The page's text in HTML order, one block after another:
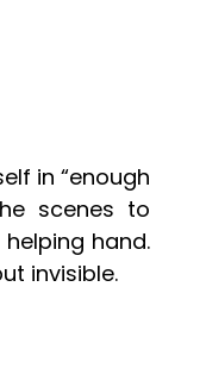
in “enough
scenes to
hand.
invisible.